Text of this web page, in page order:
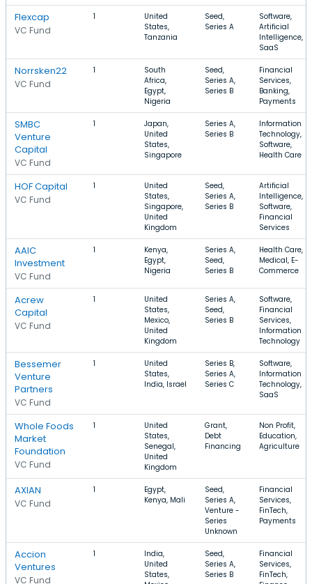
Flexcap
VC Fund
1
United
States,
Tanzania
Seed,
Series A
Software,
Artificial
Intelligence,
SaaS
Norrsken22
VC Fund
1
South
Africa,
Egypt,
Nigeria
Seed,
Series A,
Series B
Financial
Services,
Banking,
Payments
SMBC
Venture
Capital
VC Fund
1
Japan,
United
States,
Singapore
Series A,
Series B
Information
Technology,
Software,
Health Care
HOF Capital
VC Fund
1
United
States,
Singapore,
United
Kingdom
Seed,
Series A,
Series B
Artificial
Intelligence,
Software,
Financial
Services
AAIC
Investment
VC Fund
1
Kenya,
Egypt,
Nigeria
Series A,
Seed,
Series B
Health Care,
Medical, E-
Commerce
Acrew
Capital
VC Fund
1
United
States,
Mexico,
United
Kingdom
Series A,
Seed,
Series B
Software,
Financial
Services,
Information
Technology
Bessemer
Venture
Partners
VC Fund
1
United
States,
India, Israel
Series B,
Series A,
Series C
Software,
Information
Technology,
SaaS
Whole Foods
Market
Foundation
VC Fund
1
United
States,
Senegal,
United
Kingdom
Grant,
Debt
Financing
Non Profit,
Education,
Agriculture
AXIAN
VC Fund
1
Egypt,
Kenya, Mali
Seed,
Series A,
Venture -
Series
Unknown
Financial
Services,
FinTech,
Payments
Accion
Ventures
VC Fund
1
India,
United
States,
Seed,
Series A,
Series B
Financial
Services,
FinTech,